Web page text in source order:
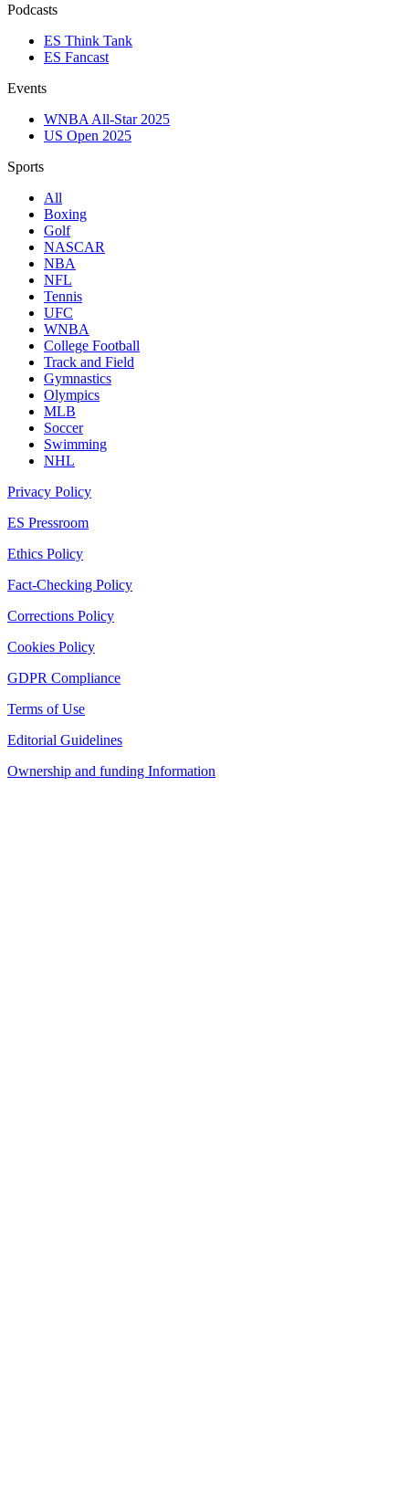
Podcasts
ES Think Tank
ES Fancast
Events
WNBA All-Star 2025
US Open 2025
Sports
All
Boxing
Golf
NASCAR
NBA
NFL
Tennis
UFC
WNBA
College Football
Track and Field
Gymnastics
Olympics
MLB
Soccer
Swimming
NHL
Privacy Policy
ES Pressroom
Ethics Policy
Fact-Checking Policy
Corrections Policy
Cookies Policy
GDPR Compliance
Terms of Use
Editorial Guidelines
Ownership and funding Information